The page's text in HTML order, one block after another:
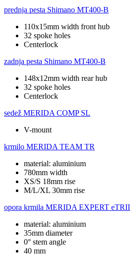
prednja pesta Shimano MT400-B
110x15mm width front hub
32 spoke holes
Centerlock
zadnja pesta Shimano MT400-B
148x12mm width rear hub
32 spoke holes
Centerlock
sedež MERIDA COMP SL
V-mount
krmilo MERIDA TEAM TR
material: aluminium
780mm width
XS/S 18mm rise
M/L/XL 30mm rise
opora krmila MERIDA EXPERT eTRII
material: aluminium
35mm diameter
0° stem angle
40 mm